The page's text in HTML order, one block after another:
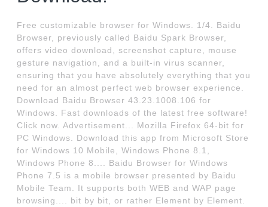
Free customizable browser for Windows. 1/4. Baidu
Browser, previously called Baidu Spark Browser,
offers video download, screenshot capture, mouse
gesture navigation, and a built-in virus scanner,
ensuring that you have absolutely everything that you
need for an almost perfect web browser experience.
Download Baidu Browser 43.23.1008.106 for
Windows. Fast downloads of the latest free software!
Click now. Advertisement... Mozilla Firefox 64-bit for
PC Windows. Download this app from Microsoft Store
for Windows 10 Mobile, Windows Phone 8.1,
Windows Phone 8.... Baidu Browser for Windows
Phone 7.5 is a mobile browser presented by Baidu
Mobile Team. It supports both WEB and WAP page
browsing.... bit by bit, or rather Element by Element.